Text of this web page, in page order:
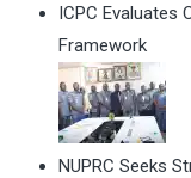
ICPC Evaluates
Framework
NUPRC Seeks